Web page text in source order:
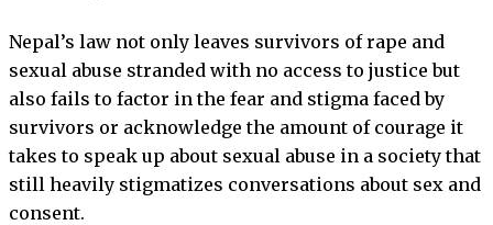
Nepal’s law not only leaves survivors of rape and
sexual abuse stranded with no access to justice but
also fails to factor in the fear and stigma faced by
survivors or acknowledge the amount of courage it
takes to speak up about sexual abuse in a society that
still heavily stigmatizes conversations about sex and
consent.